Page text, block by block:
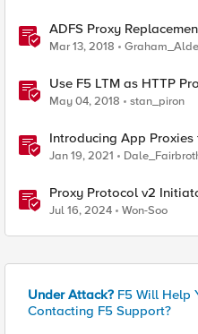
ADFS Proxy
Mar 13, 2018
Use F5 LTM as HTTP
May 04, 2018 stan_piron
Introducing App Proxies
Jan 19, 2021
Proxy Protocol v2
Jul 16, 2024 Won-Soo
Under Attack? F5 Will Help
Contacting F5 Support?